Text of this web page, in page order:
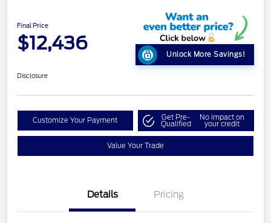
Final Price
$12,436
Unlock More Savings!
Disclosure
Customize Your Payment Get Pre-
Qualified
No impact on
your credit
Value Your Trade
Details Pricing